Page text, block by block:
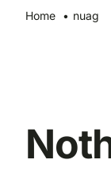
Home nuag